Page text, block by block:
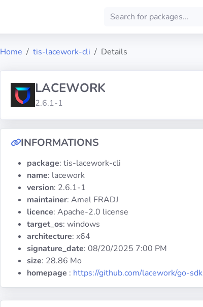
Home tis-lacework-cli Details
LACEWORK
2.6.1-1
INFORMATIONS
package: tis-lacework-cli
name: lacework
version: 2.6.1-1
maintainer: Amel FRADJ
licence: Apache-2.0 license
target_os: windows
architecture: x64
signature_date: 08/20/2025 7:00 PM
size: 28.86 Mo
homepage : https://github.com/lacework/go-sdk